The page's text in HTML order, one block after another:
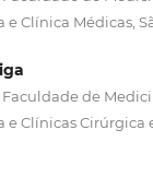
Clínica Médicas,
de
Clínicas Cirúrgica